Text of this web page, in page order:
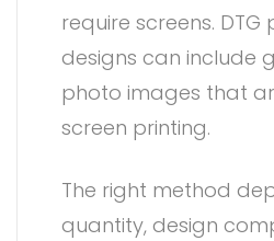
require screens. DTG
designs can include
photo images that
screen printing.
The right method
quantity, design